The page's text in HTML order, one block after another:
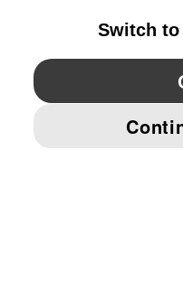
YouTube